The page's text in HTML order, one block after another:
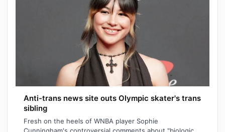
Anti-trans news site outs Olympic skater's trans
sibling
Fresh on the heels of WNBA player Sophie